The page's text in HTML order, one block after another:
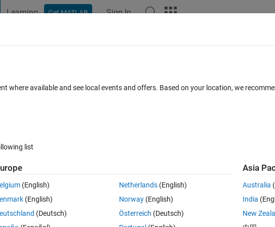
Learning Get MATLAB Sign In
between a line and a 3D mesh of
matrixes with all the vertixes and faces of my mesh.
where available and see local events and offers. Based on your location, we
list
(English)
(English)
(Deutsch)
Netherlands(English)
Norway(English)
Österreich (Deutsch)
Asia
Australia
India
New